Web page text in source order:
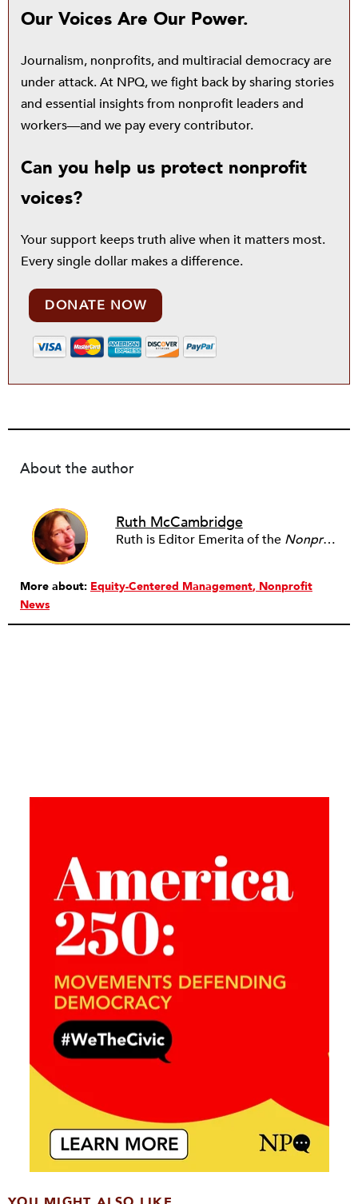
Our Voices Are Our Power.
Journalism, nonprofits, and multiracial democracy are
under attack. At NPQ, we fight back by sharing stories
and essential insights from nonprofit leaders and
workers—and we pay every contributor.
Can you help us protect nonprofit
voices?
Your support keeps truth alive when it matters most.
Every single dollar makes a difference.
DONATE NOW
About the author
Ruth McCambridge
Ruth is Editor Emerita of the Nonprofit Quarterly
More about: Equity-Centered Management Nonprofit
News